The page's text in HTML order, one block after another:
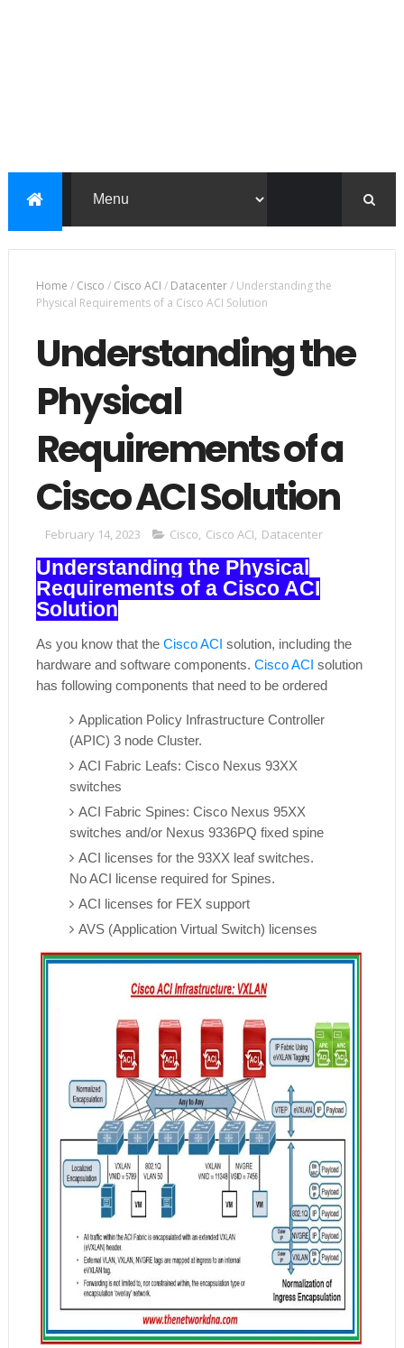
Home / Cisco / Cisco ACI / Datacenter/ Understanding the
Physical Requirements of a Cisco ACI Solution
Understanding the
Physical
Requirements of a
Cisco ACI Solution
February 14, 2023 Cisco, Cisco ACI, Datacenter
Understanding the Physical
Requirements of a Cisco ACI
Solution
As you know that the Cisco ACI solution, including the
hardware and software components. Cisco ACI solution
has following components that need to be ordered
Application Policy Infrastructure Controller
(APIC) 3 node Cluster.
ACI Fabric Leafs: Cisco Nexus 93XX
switches
ACI Fabric Spines: Cisco Nexus 95XX
switches and/or Nexus 9336PQ fixed spine
ACI licenses for the 93XX leaf switches.
No ACI license required for Spines.
ACI licenses for FEX support
AVS (Application Virtual Switch) licenses